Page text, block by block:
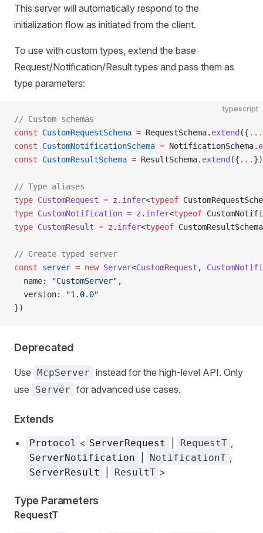
This server will automatically respond to the
initialization flow as initiated from the client.
To use with custom types, extend the base
Request/Notification/Result types and pass them as
type parameters:
typescript
// Custom schemas
const CustomRequestSchema = RequestSchema. extend ({ ...
const CustomNotificationSchema = NotificationSchema.
const CustomResultSchema = ResultSchema. extend ({ ... })
// Type aliases
type CustomRequest = z . infer<typeof
type CustomNotification = z . infer<typeof
type CustomResult = z . infer<typeof
// Create typed server
const server = new Server<CustomRequest ,
  name:
"CustomServer" ,
  version:
"1.0.0"
})
Deprecated
Use McpServer instead for the high-level API. Only
use
Server for advanced use cases.
Extends
Protocol < ServerRequest RequestT ,
ServerNotification NotificationT ,
ServerResult ResultT >
Type Parameters
RequestT